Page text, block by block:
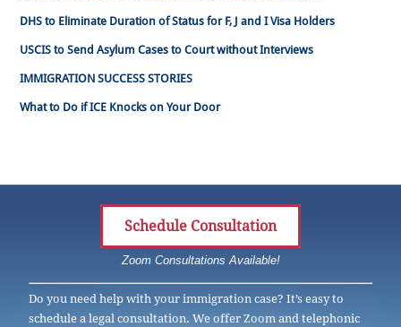
DHS to Eliminate Duration of Status for F, J and I Visa Holders
USCIS to Send Asylum Cases to Court without Interviews
IMMIGRATION SUCCESS STORIES
What to Do if ICE Knocks on Your Door
Schedule Consultation
Zoom Consultations Available!
Do you need help with your immigration case? It’s easy to
schedule a legal consultation. We offer Zoom and telephonic